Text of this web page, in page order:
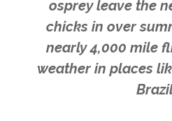
osprey leave the
chicks in over
nearly 4,000 mile
weather in places